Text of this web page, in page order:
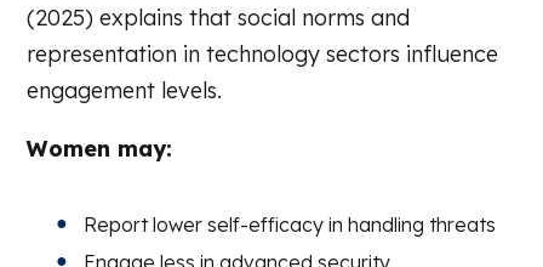
(2025) explains that social norms and
representation in technology sectors influence
engagement levels.
Women may:
Report lower self-efficacy in handling threats
Engage less in advanced security